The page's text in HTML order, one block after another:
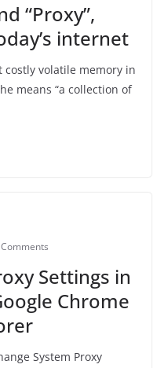
“Proxy”,
internet
costly volatile memory in
means “a collection of
Settings in
Chrome
System Proxy